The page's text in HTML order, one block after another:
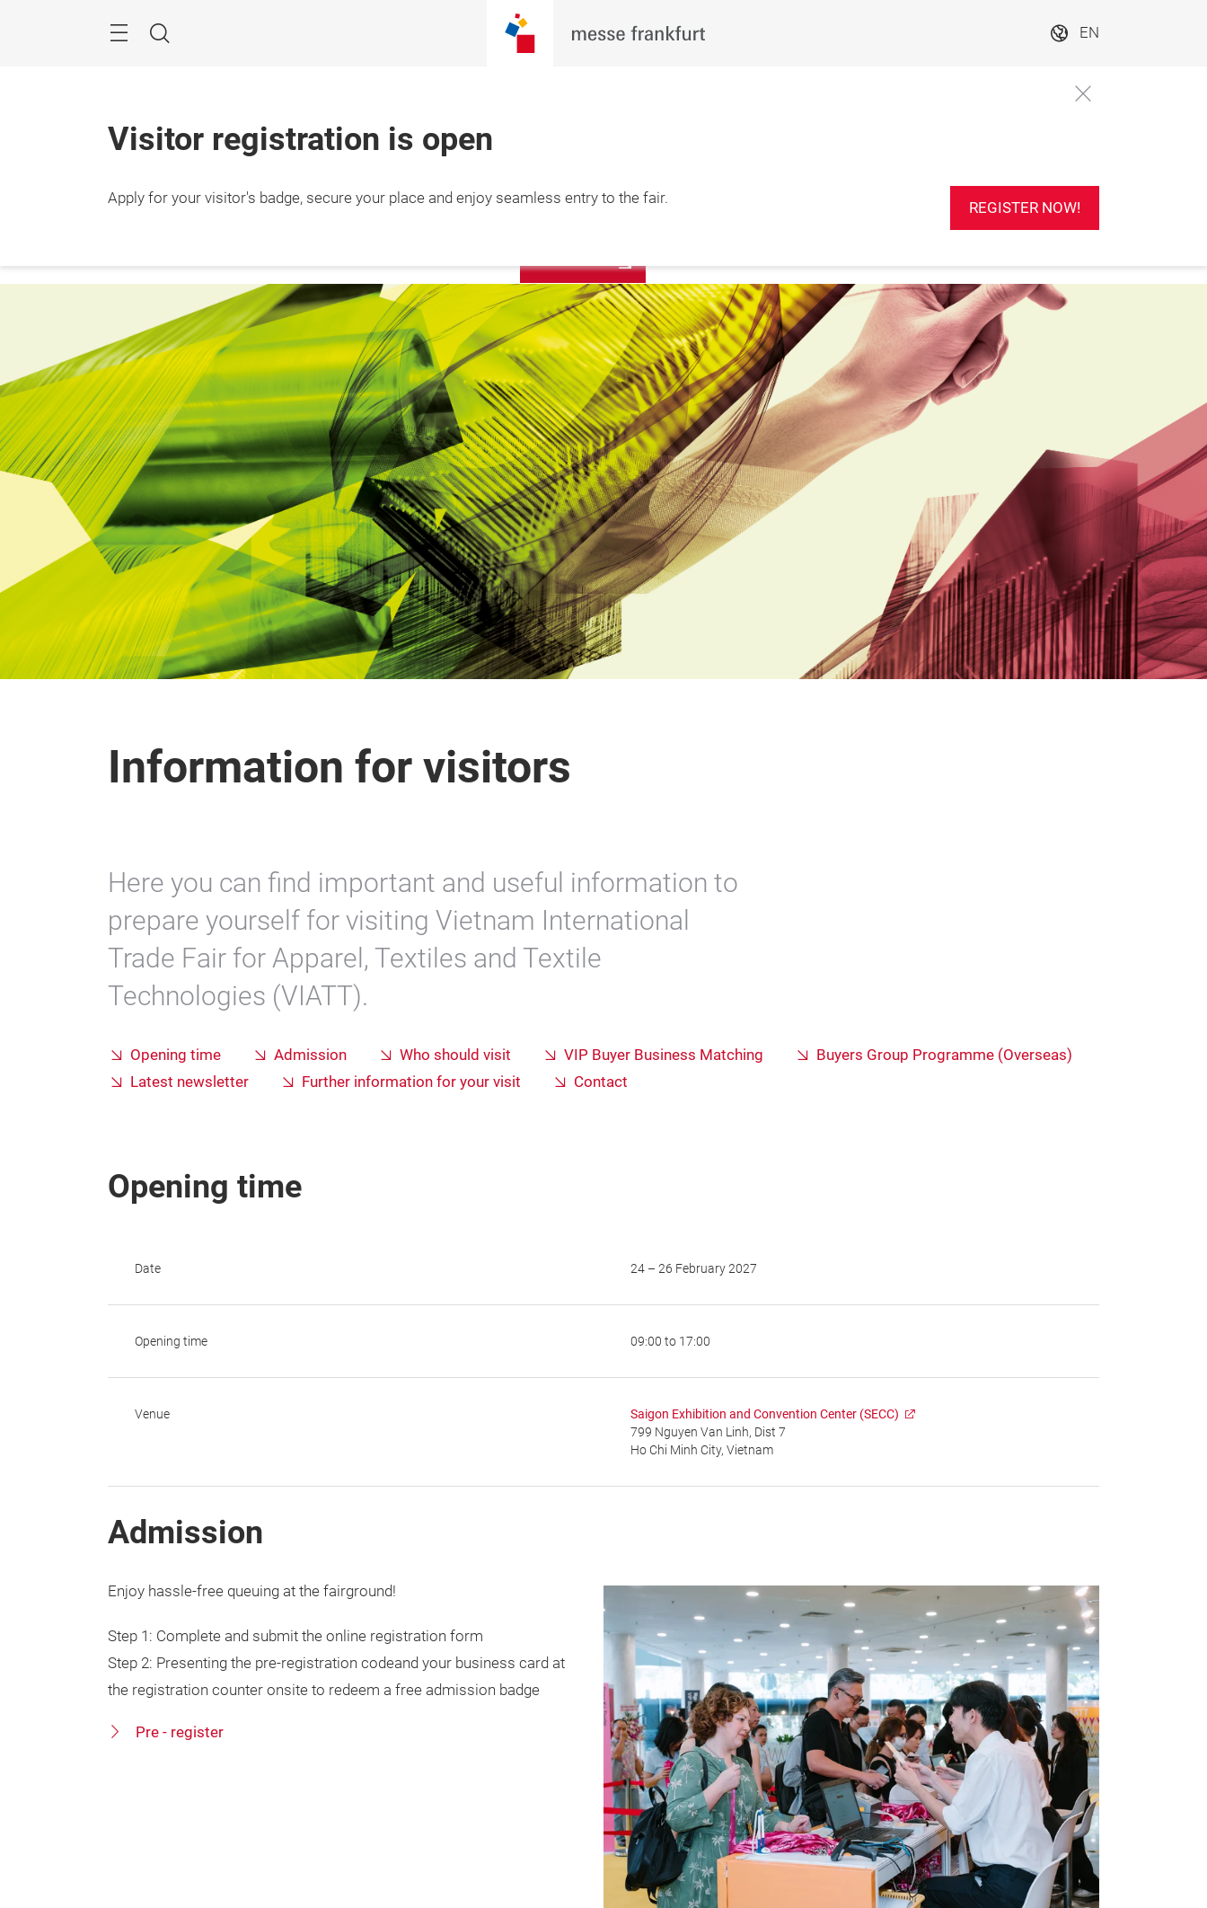
Search
EN
Visitor registration is open
Apply for your visitor's badge, secure your place and enjoy seamless entry to the fair.
REGISTER NOW!
Ho Chi Minh City,
information
Information for visitors
Here you can find important and useful information to
prepare yourself for visiting Vietnam International
Trade Fair for Apparel, Textiles and Textile
Technologies (VIATT).
Opening time Admission Who should visit VIP Buyer Business Matching
Buyers Group Programme (Overseas)
Latest newsletter
Further information for your visit Contact
Opening time
Date 24 – 26 February 2027
Opening time 09:00 to 17:00
Venue
Saigon Exhibition and Convention Center (SECC)
799 Nguyen Van Linh, Dist 7
Ho Chi Minh City, Vietnam
Admission
Enjoy hassle-free queuing at the fairground!
Step 1: Complete and submit the online registration form
Step 2: Presenting the pre-registration codeand your business card at
the registration counter onsite to redeem a free admission badge
Pre - register